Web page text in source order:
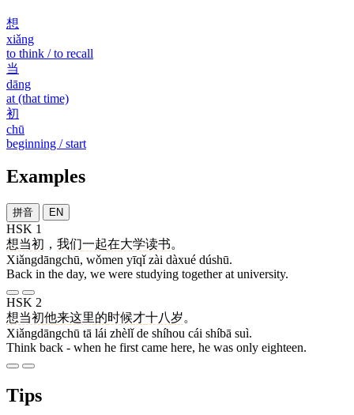
想
xiǎng
to think / to recall
当
dāng
at (that time)
初
chū
beginning / start
Examples
拼音 EN
HSK 1
想当初 ， 我们一起在大学读书。
Xiǎngdāngchū, wǒmen yīqǐ zài dàxué dúshū.
Back in the day, we were studying together at university.
HSK 2
想当初他来这里的时候才十八岁。
Xiǎngdāngchū tā lái zhèlǐ de shíhou cái shíbā suì.
Think back - when he first came here, he was only eighteen.
Tips